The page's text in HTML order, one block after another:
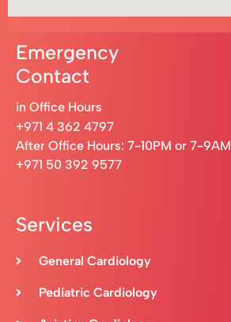
Emergency
Contact
in Office Hours
+971 4 362 4797
After Office Hours: 7-10PM or 7-9AM
+971 50 392 9577
Services
General Cardiology
Pediatric Cardiology